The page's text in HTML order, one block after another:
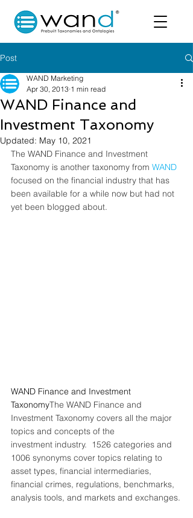
Post
WAND Finance and
Investment Taxonomy
WAND Marketing
Apr 30, 2013 1 min read
Updated: May 10, 2021
The WAND Finance and Investment
Taxonomy is another taxonomy from WAND
focused on the financial industry that has
been available for a while now but had not
yet been blogged about.
WAND Finance and Investment
TaxonomyThe WAND Finance and
Investment Taxonomy covers all the major
topics and concepts of the
investment industry.  1526 categories and
1006 synonyms cover topics relating to
asset types, financial intermediaries,
financial crimes, regulations, benchmarks,
analysis tools, and markets and exchanges.